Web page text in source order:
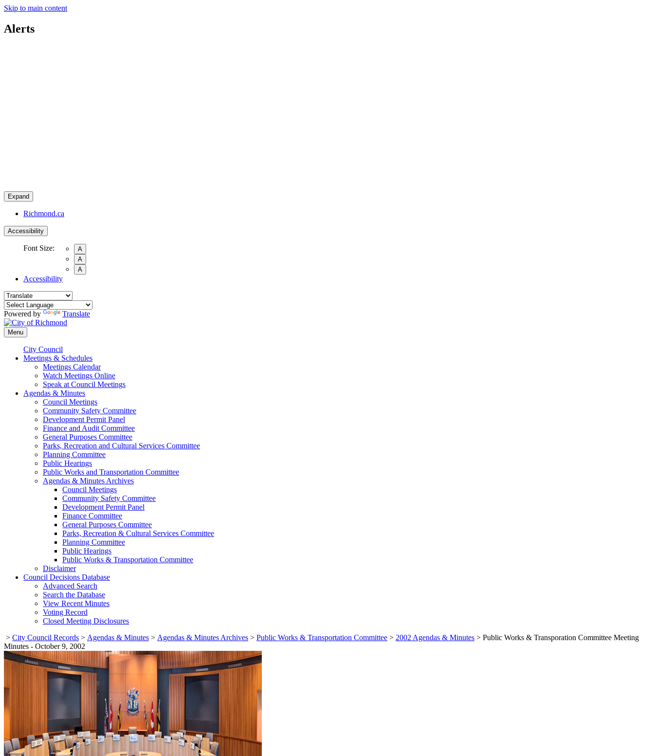
Skip to main content
Alerts
Expand
Richmond.ca
Accessibility
Font Size:
A
A
A
Accessibility
Powered by Translate
Menu
City Council
Meetings & Schedules
Meetings Calendar
Watch Meetings Online
Speak at Council Meetings
Agendas & Minutes
Council Meetings
Community Safety Committee
Development Permit Panel
Finance and Audit Committee
General Purposes Committee
Parks, Recreation and Cultural Services Committee
Planning Committee
Public Hearings
Public Works and Transportation Committee
Agendas & Minutes Archives
Council Meetings
Community Safety Committee
Development Permit Panel
Finance Committee
General Purposes Committee
Parks, Recreation & Cultural Services Committee
Planning Committee
Public Hearings
Public Works & Transportation Committee
Disclaimer
Council Decisions Database
Advanced Search
Search the Database
View Recent Minutes
Voting Record
Closed Meeting Disclosures
> City Council Records > Agendas & Minutes > Agendas & Minutes Archives > Public Works & Transportation Committee > 2002 Agendas & Minutes > Public Works & Transporation Committee Meeting
Minutes - October 9, 2002